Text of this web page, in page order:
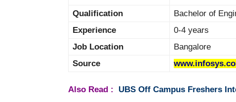
Qualification
Bachelor of
Experience
0-4 years
Job Location
Bangalore
Source
Also Read : UBS Off Campus Freshers